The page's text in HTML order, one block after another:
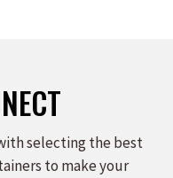
selecting the best
to make your